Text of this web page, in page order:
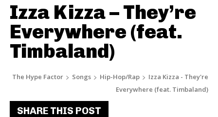
Izza Kizza – They’re
Everywhere (feat.
Timbaland)
The Hype Factor Songs Hip-Hop/Rap
Izza Kizza - They're
Everywhere (feat. Timbaland)
SHARE THIS POST